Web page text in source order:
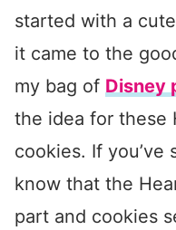
started with a cute
it came to the
my bag of Disney
the idea for these
cookies. If you’ve
know that the
part and cookies